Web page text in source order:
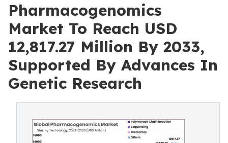
Pharmacogenomics
Market To Reach USD
12,817.27 Million By 2033,
Supported By Advances In
Genetic Research